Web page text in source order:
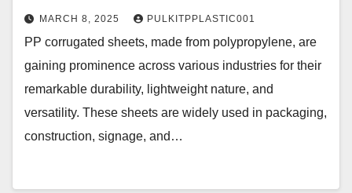
MARCH 8, 2025 PULKITPPLASTIC001
PP corrugated sheets, made from polypropylene, are
gaining prominence across various industries for their
remarkable durability, lightweight nature, and
versatility. These sheets are widely used in packaging,
construction, signage, and…